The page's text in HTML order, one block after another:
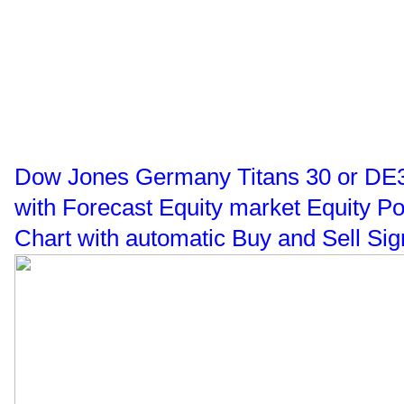
Dow Jones Germany Titans 30 or
with Forecast Equity market Equity
Chart with automatic Buy and Sell